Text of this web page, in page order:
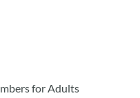
for Adults